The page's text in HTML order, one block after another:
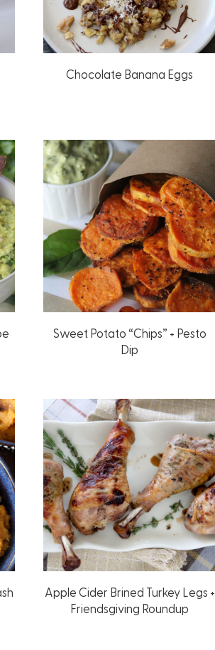
Chocolate Banana Eggs
Sweet Potato “Chips” + Pesto
Dip
Apple Cider Brined Turkey Legs +
Friendsgiving Roundup